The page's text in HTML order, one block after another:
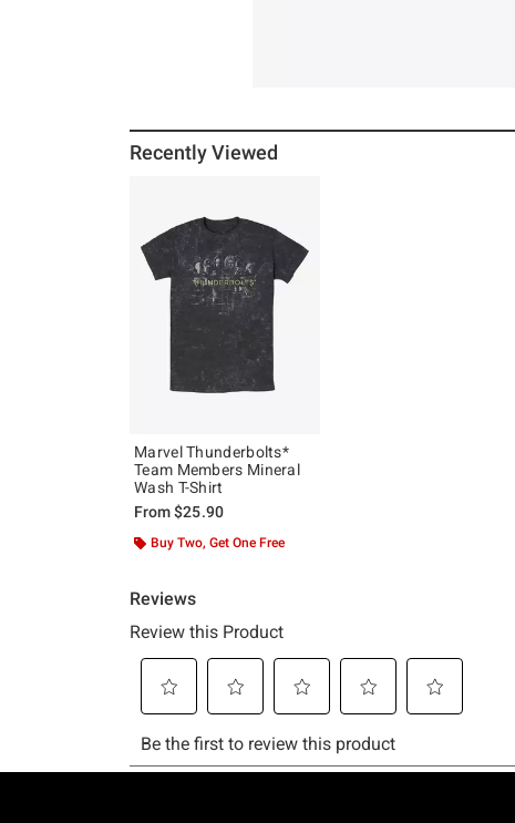
Recently Viewed
Marvel Thunderbolts*
Team Members Mineral
Wash T-Shirt
From$25.90
Buy Two, Get One Free